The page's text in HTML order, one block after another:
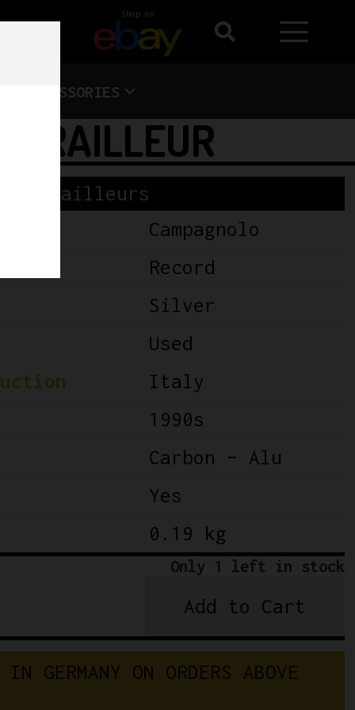
shop on
ACCESSORIES
Derailleurs
Campagnolo
Record
Silver
Used
Italy
1990s
Carbon – Alu
Yes
0.19 kg
Only 1 left in stock
Campagnolo
Record
Speed
Add to Cart
GERMANY ON ORDERS ABOVE